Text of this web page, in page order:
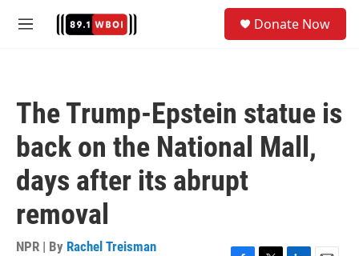
M
Donate Now
The Trump-Epstein statue is
back on the National Mall,
days after its abrupt
removal
NPR | By Rachel Treisman